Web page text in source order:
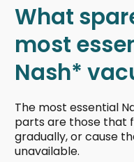
What
most
Nash*
The most essential
parts are those that
gradually, or cause
unavailable.